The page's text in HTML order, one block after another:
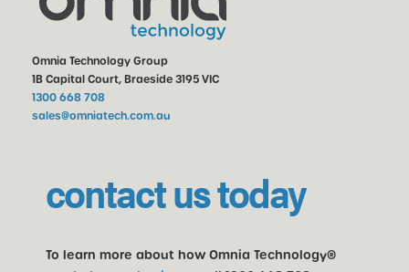
Omnia Technology Group
1B Capital Court, Braeside 3195 VIC
1300 668 708
sales@omniatech.com.au
contact us today
To learn more about how Omnia Technology®